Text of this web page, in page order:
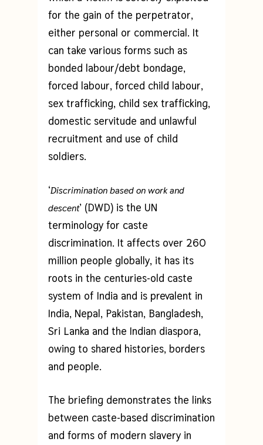
for the gain of the perpetrator,
either personal or commercial. It
can take various forms such as
bonded labour/debt bondage,
forced labour, forced child labour,
sex trafficking, child sex trafficking,
domestic servitude and unlawful
recruitment and use of child
soldiers.
‘Discrimination based on work and
descent’ (DWD) is the UN
terminology for caste
discrimination. It affects over 260
million people globally, it has its
roots in the centuries-old caste
system of India and is prevalent in
India, Nepal, Pakistan, Bangladesh,
Sri Lanka and the Indian diaspora,
owing to shared histories, borders
and people.
The briefing demonstrates the links
between caste-based discrimination
and forms of modern slavery in